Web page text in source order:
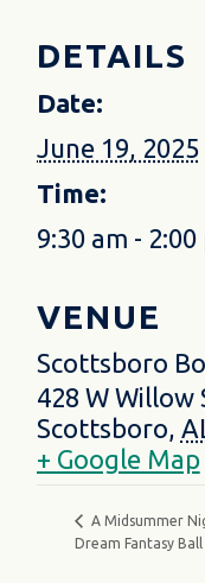
DETAILS
Date:
June 19, 2025
Time:
9:30 am - 2:00
VENUE
Scottsboro
428 W Willow
Scottsboro,
+ Google Map
A Midsummer
Dream Fantasy Ball